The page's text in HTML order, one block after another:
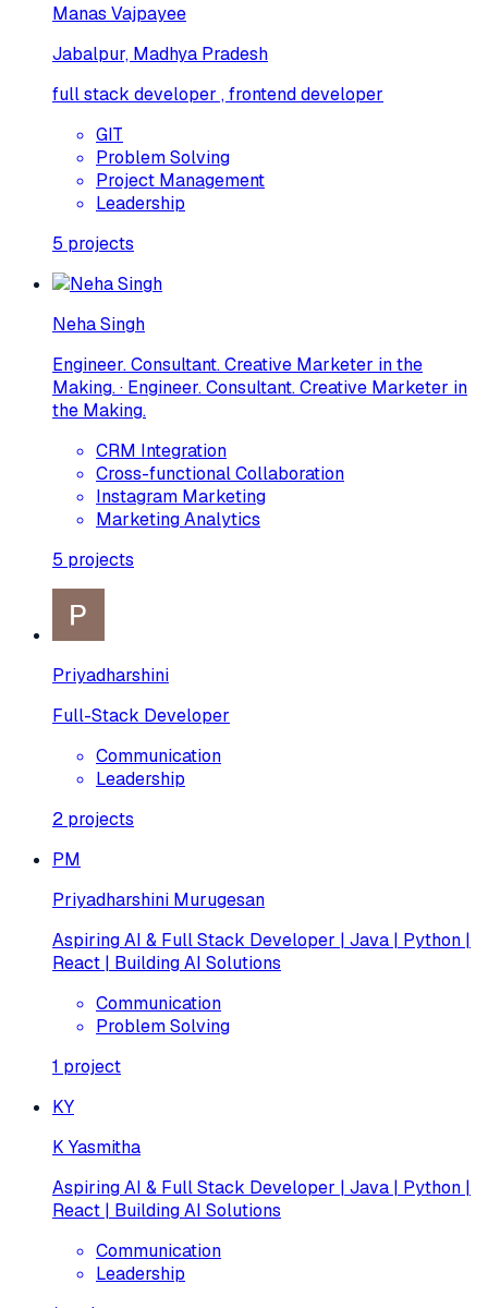
Manas Vajpayee
Jabalpur, Madhya Pradesh
full stack developer , frontend developer
GIT
Problem Solving
Project Management
Leadership
5 projects
Neha Singh
Engineer. Consultant. Creative Marketer in the
Making. · Engineer. Consultant. Creative Marketer in
the Making.
CRM Integration
Cross-functional Collaboration
Instagram Marketing
Marketing Analytics
5 projects
Priyadharshini
Full-Stack Developer
Communication
Leadership
2 projects
PM
Priyadharshini Murugesan
Aspiring AI & Full Stack Developer | Java | Python |
React | Building AI Solutions
Communication
Problem Solving
1 project
KY
K Yasmitha
Aspiring AI & Full Stack Developer | Java | Python |
React | Building AI Solutions
Communication
Leadership